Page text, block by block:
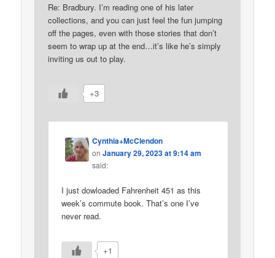
Re: Bradbury. I’m reading one of his later
collections, and you can just feel the fun jumping
off the pages, even with those stories that don’t
seem to wrap up at the end…it’s like he’s simply
inviting us out to play.
+3
Cynthia+McClendon
onJanuary 29, 2023 at 9:14 am
said:
I just dowloaded Fahrenheit 451 as this
week’s commute book. That’s one I’ve
never read.
+1